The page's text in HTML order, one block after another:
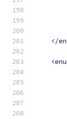
</